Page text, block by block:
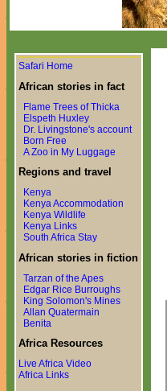
Safari Home
African stories in fact
Flame Trees of Thicka
Elspeth Huxley
Dr. Livingstone's account
Born Free
A Zoo in My Luggage
Regions and travel
Kenya
Kenya Accommodation
Kenya Wildlife
Kenya Links
South Africa Stay
African stories in fiction
Tarzan of the Apes
Edgar Rice Burroughs
King Solomon's Mines
Allan Quatermain
Benita
Africa Resources
Live Africa Video
Africa Links